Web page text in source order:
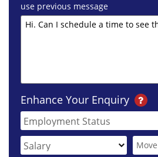
use previous message
Enhance Your Enquiry